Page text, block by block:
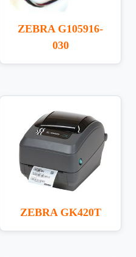
ZEBRA G105916-
030
ZEBRA GK420T